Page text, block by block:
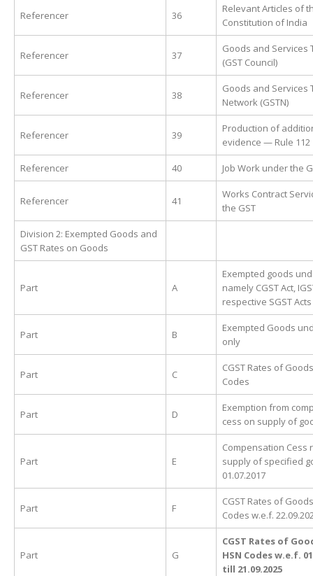
Referencer 36
Relevant Articles of
Constitution of India
Referencer 37
Goods and Services
(GST Council)
Referencer 38
Goods and Services
Network (GSTN)
Referencer 39
Production of
evidence — Rule 112
Referencer 40 Job Work under the
Referencer 41
Works Contract
the GST
Division 2: Exempted Goods and
GST Rates on Goods
Part A
Exempted goods
namely CGST Act,
respective SGST Acts
Part B
Exempted Goods
only
Part C
CGST Rates of
Codes
Part D
Exemption from
cess on supply of
Part E
Compensation Cess
supply of specified
01.07.2017
Part F
CGST Rates of
Codes w.e.f.
Part G
CGST Rates of
HSN Codes w.e.f.
till 21.09.2025